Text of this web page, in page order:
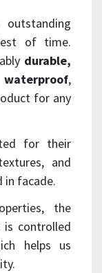
of time.
durable,
,
for any
for their
and
in facade.
the
is controlled
helps us